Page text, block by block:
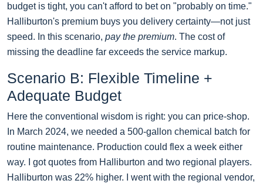
budget is tight, you can't afford to bet on "probably on time."
Halliburton's premium buys you delivery certainty—not just
speed. In this scenario, pay the premium. The cost of
missing the deadline far exceeds the service markup.
Scenario B: Flexible Timeline +
Adequate Budget
Here the conventional wisdom is right: you can price-shop.
In March 2024, we needed a 500-gallon chemical batch for
routine maintenance. Production could flex a week either
way. I got quotes from Halliburton and two regional players.
Halliburton was 22% higher. I went with the regional vendor,